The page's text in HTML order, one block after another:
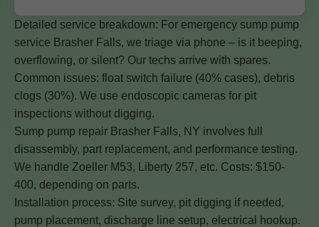
Detailed service breakdown: For emergency sump pump
service Brasher Falls, we triage via phone – is it beeping,
overflowing, or silent? Our techs arrive with spares.
Common issues: float switch failure (40% cases), debris
clogs (30%). We use endoscopic cameras for pit
inspections without digging.
Sump pump repair Brasher Falls, NY involves full
disassembly, part replacement, and performance testing.
We handle Zoeller M53, Liberty 257, etc. Costs: $150-
400, depending on parts.
Installation process: Site survey, pit digging if needed,
pump placement, discharge line setup, electrical hookup.